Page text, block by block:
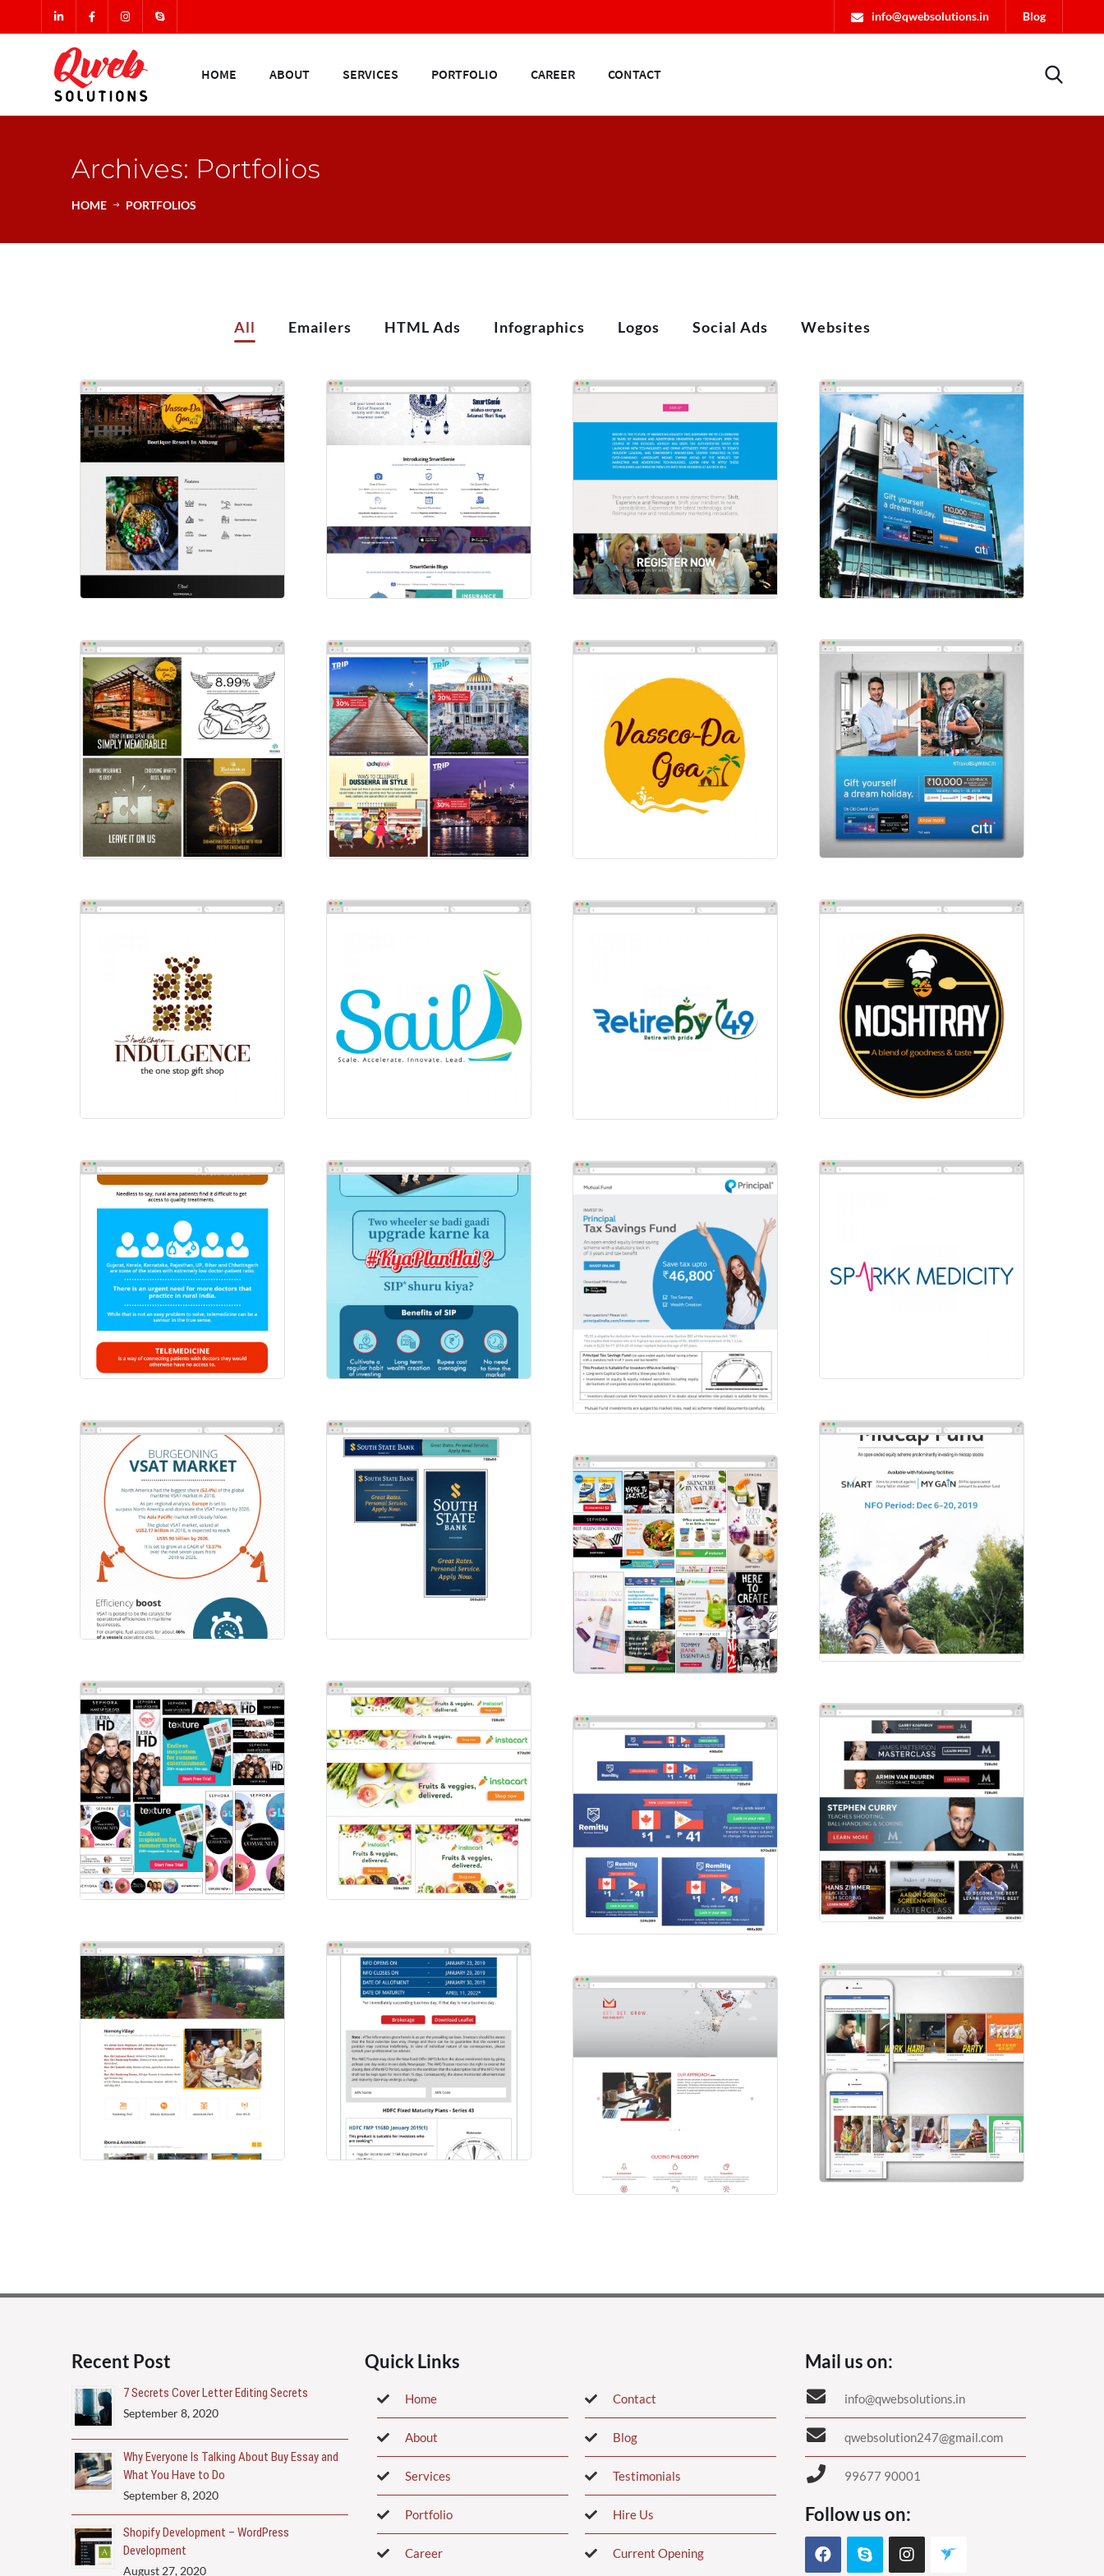
info@qwebsolutions.in Blog
HOME ABOUT SERVICES PORTFOLIO CAREER CONTACT
Archives: Portfolios
HOME PORTFOLIOS
All Emailers HTML Ads Infographics Logos Social Ads Websites
Vassco-Da-Goa
Websites
SmartGenie
Websites
Ad-Tech
Websites
Social-Citibank
Social Ads
Social-Citibank
Social Ads
Social-Instagram
Social Ads
Social-Instagram-Trip
Social Ads
Vassco-Da-Goa
Noshtary
Logos
Indulgence Sail
Scatters
Emailers /Infographics
HDFC BANK
Emailers Principal
Emailers
Principal
Emailers
Scatters
Emailers/Infographics Others
HTML Ads
Sephora
HTML Ads
Instacart
HTML Ads Masterclass
HTML Ads
Remitly Ad
HTML Ads
Harmony Village HDFC BANK
Emailers FB Carousel
Social Ads
Unlight Venture
Websites
Recent Post
7 Secrets Cover Letter Editing Secrets
September 8, 2020
Why Everyone Is Talking About Buy Essay and
What You Have to Do
September 8, 2020
Shopify Development – WordPress
Development
August 27, 2020
Quick Links
Home
About
Services
Portfolio
Career
Contact
Blog
Testimonials
Hire Us
Current Opening
Mail us on:
info@qwebsolutions.in
qwebsolution247@gmail.com
99677 90001
Follow us on: